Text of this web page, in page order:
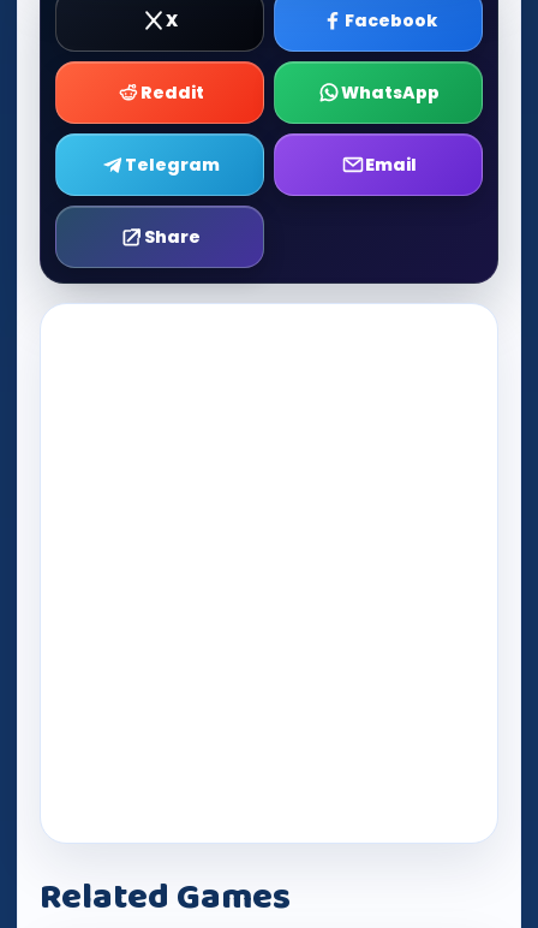
Play Now
X Facebook
Reddit WhatsApp
Telegram Email
Share
Related Games